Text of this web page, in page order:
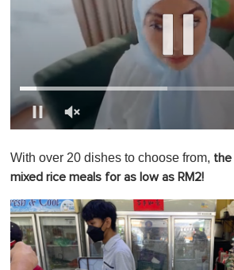
f
1
i
n
u
t
e
,
With over 20 dishes to choose from, the
mixed rice meals for as low as RM2!